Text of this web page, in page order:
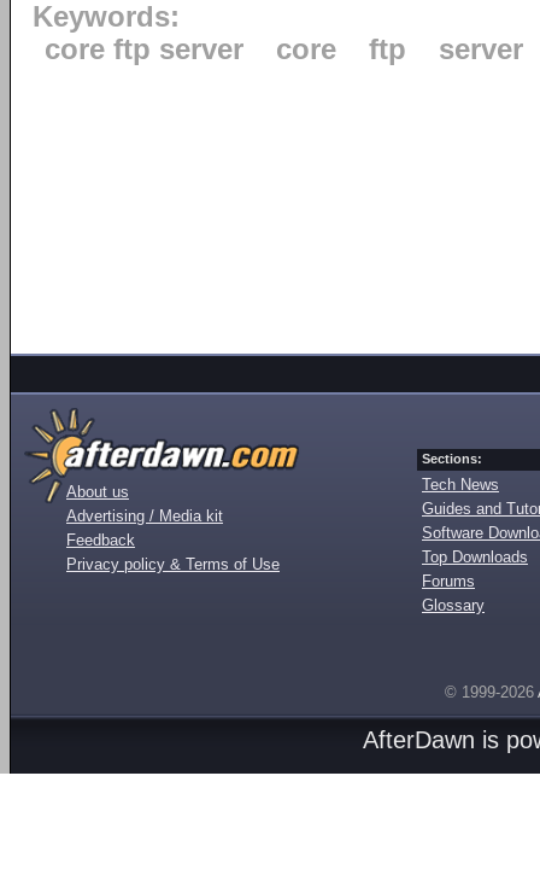
Keywords:
core ftp server
core ftp server
About us
Advertising / Media kit
Feedback
Privacy policy & Terms of Use
Sections:
Tech News
Guides and
Software
Top Downloads
Forums
Glossary
© 1999-2026
AfterDawn is